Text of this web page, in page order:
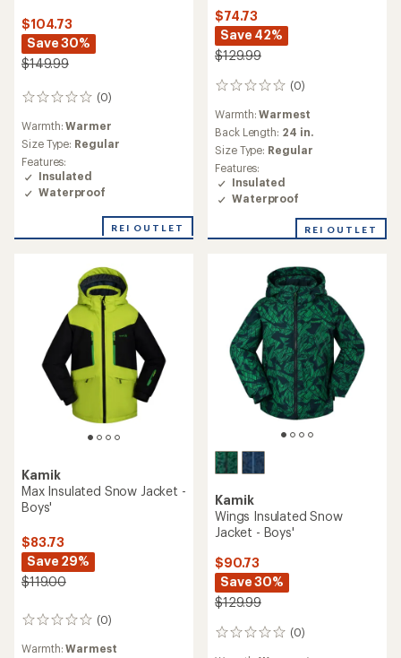
$104.73
Save 30%
$149.99
(0)
0
reviews
Warmth:Warmer
Size Type: Regular
Features:
Insulated
Waterproof
REI OUTLET
$74.73
Save 42%
$129.99
(0)
0
Warmth:Warmest
Back Length: 24 in.
Size Type: Regular
Features:
Insulated
Waterproof
REI OUTLET
Kamik
Max Insulated Snow Jacket -
Boys'
$83.73
Save 29%
$119.00
(0)
0
Warmth:Warmest
Kamik
Wings Insulated Snow
Jacket - Boys'
$90.73
Save 30%
$129.99
(0)
0